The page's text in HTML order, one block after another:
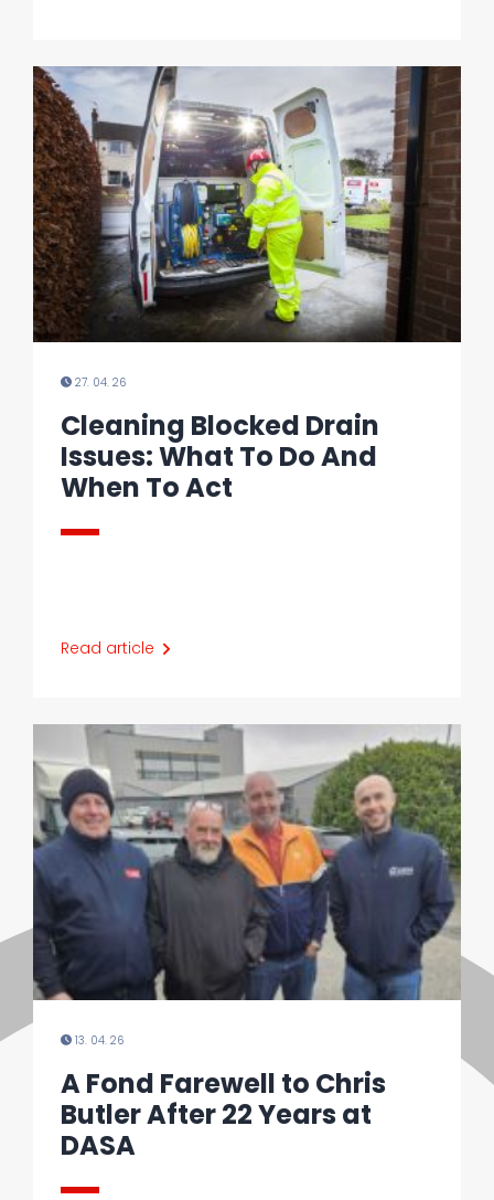
27. 04. 26
Cleaning Blocked Drain
Issues: What To Do And
When To Act
Read article
13. 04. 26
A Fond Farewell to Chris
Butler After 22 Years at
DASA